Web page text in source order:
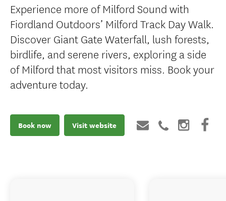
Experience more of Milford Sound with
Fiordland Outdoors’ Milford Track Day Walk.
Discover Giant Gate Waterfall, lush forests,
birdlife, and serene rivers, exploring a side
of Milford that most visitors miss. Book your
adventure today.
Book now Visit website